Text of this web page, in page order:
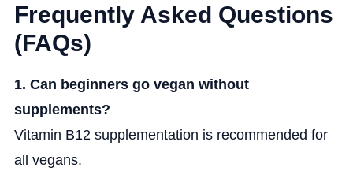
Frequently Asked Questions
(FAQs)
1. Can beginners go vegan without
supplements?
Vitamin B12 supplementation is recommended for
all vegans.